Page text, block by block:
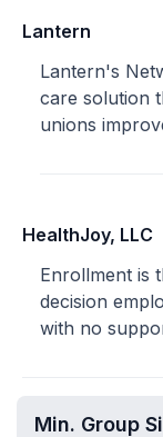
Lantern
Lantern's
care solution
unions
HealthJoy, LLC
Enrollment is
decision
with no
Min. Group